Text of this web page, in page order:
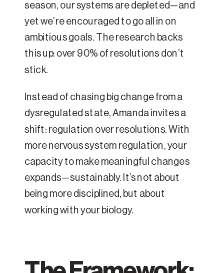
season, our systems are depleted—and
yet we’re encouraged to go all in on
ambitious goals. The research backs
this up: over 90% of resolutions don’t
stick.
Instead of chasing big change from a
dysregulated state, Amanda invites a
shift: regulation over resolutions. With
more nervous system regulation, your
capacity to make meaningful changes
expands—sustainably. It’s not about
being more disciplined, but about
working with your biology.